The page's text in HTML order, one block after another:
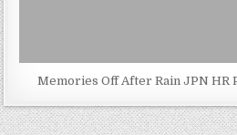
Memories Off After Rain JPN HR